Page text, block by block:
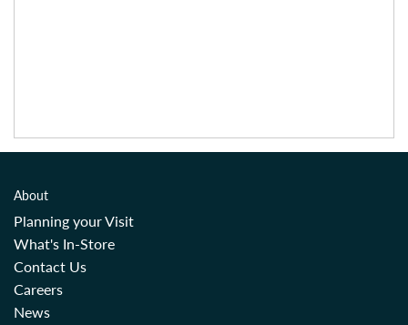
About
Planning your Visit
What's In-Store
Contact Us
Careers
News